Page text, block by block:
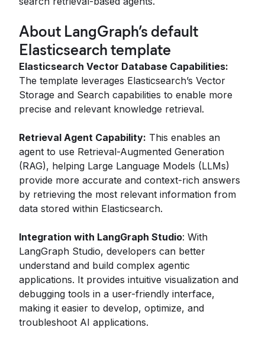
About LangGraph’s default
Elasticsearch template
Elasticsearch Vector Database Capabilities:
The template leverages Elasticsearch’s Vector
Storage and Search capabilities to enable more
precise and relevant knowledge retrieval.
Retrieval Agent Capability: This enables an
agent to use Retrieval-Augmented Generation
(RAG), helping Large Language Models (LLMs)
provide more accurate and context-rich answers
by retrieving the most relevant information from
data stored within Elasticsearch.
Integration with LangGraph Studio: With
LangGraph Studio, developers can better
understand and build complex agentic
applications. It provides intuitive visualization and
debugging tools in a user-friendly interface,
making it easier to develop, optimize, and
troubleshoot AI applications.